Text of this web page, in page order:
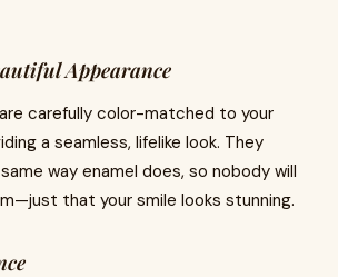
Appearance
carefully color-matched to your
a seamless, lifelike look. They
way enamel does, so nobody will
that your smile looks stunning.